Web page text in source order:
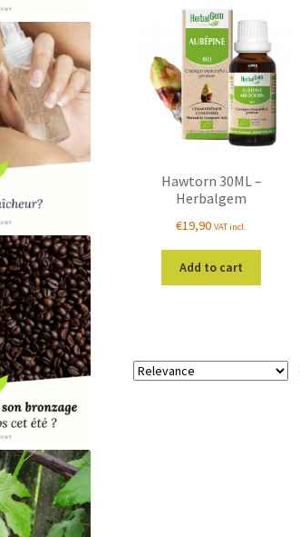
Hawtorn 30ML –
Herbalgem
€19,90 VAT incl.
Add to cart